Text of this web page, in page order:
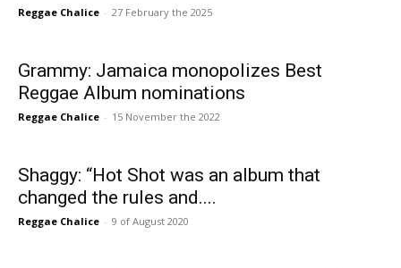
Reggae Chalice - 27 February the 2025
Grammy: Jamaica monopolizes Best
Reggae Album nominations
Reggae Chalice - 15 November the 2022
Shaggy: “Hot Shot was an album that
changed the rules and....
Reggae Chalice - 9 of August 2020